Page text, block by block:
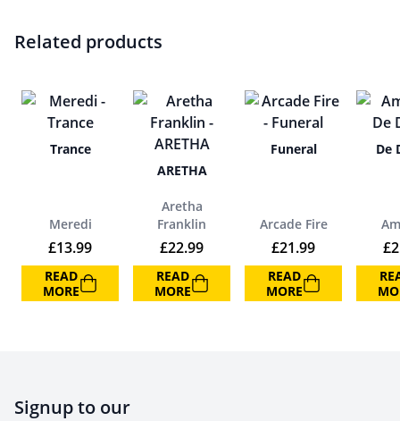
Related products
Trance
Meredi
£13.99
READ
MORE
ARETHA
Aretha
Franklin
£22.99
READ
MORE
Funeral
Arcade Fire
£21.99
READ
MORE
De
£
Signup to our